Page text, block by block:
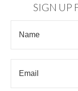
SIGN UP